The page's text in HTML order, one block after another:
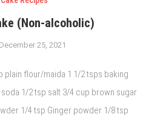
(Non-alcoholic)
December 25, 2021
plain flour/maida 1 1/2 tsps baking
1/2 tsp salt 3/4 cup brown sugar
1/4 tsp Ginger powder 1/8 tsp